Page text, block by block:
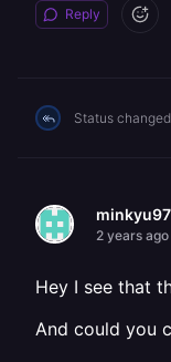
Reply
Status
minkyu97
2 years ago
Hey I see that
And could you